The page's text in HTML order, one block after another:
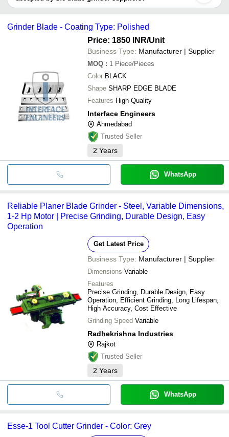
MIGLANI INTERNATIONAL
Radhekrishna Industries
HIRCO TOOLS
It depends on the specific blade grinder supplier. Some common
transfer, credit card, e-wallet, online payment systems etc.
Grinder Blade - Coating Type: Polished
Price: 1850 INR/Unit
Business Type: Manufacturer | Supplier
MOQ : 1 Piece/Pieces
Color BLACK
Shape SHARP EDGE BLADE
Features High Quality
Interface Engineers
Ahmedabad
Trusted Seller
2 Years
WhatsApp
Reliable Planer Blade Grinder - Steel, Variable Dimensions,
1-2 Hp Motor | Precise Grinding, Durable Design, Easy
Operation
Get Latest Price
Business Type: Manufacturer | Supplier
Dimensions Variable
Features
Precise Grinding, Durable Design, Easy
Operation, Efficient Grinding, Long Lifespan,
High Accuracy, Cost Effective
Grinding Speed Variable
Radhekrishna Industries
Rajkot
Trusted Seller
2 Years
WhatsApp
Esse-1 Tool Cutter Grinder - Color: Grey